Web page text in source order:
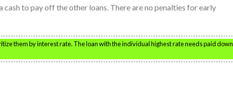
to pay off the other loans. There are no penalties for early
them by interest rate. The loan with the individual highest rate needs paid down